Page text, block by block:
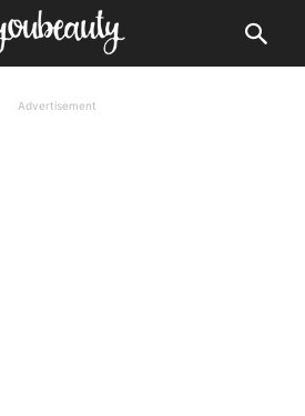
Advertisement